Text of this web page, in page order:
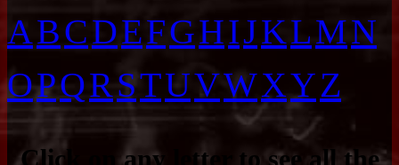
ABCDEFGHIJKLMN
OPQRSTUVWXYZ
Click on any letter to see all the